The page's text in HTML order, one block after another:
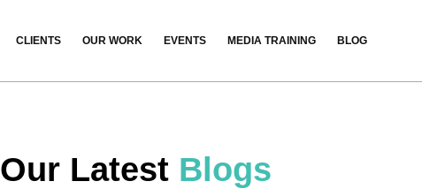
CLIENTS OUR WORK EVENTS MEDIA TRAINING BLOG
Our Latest Blogs